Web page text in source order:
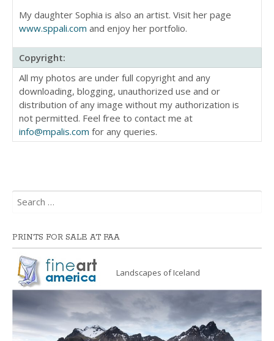
My daughter Sophia is also an artist. Visit her page
www.sppali.com and enjoy her portfolio.
Copyright:
All my photos are under full copyright and any
downloading, blogging, unauthorized use and or
distribution of any image without my authorization is
not permitted. Feel free to contact me at
info@mpalis.com for any queries.
for:
PRINTS FOR SALE AT FAA
Landscapes of Iceland